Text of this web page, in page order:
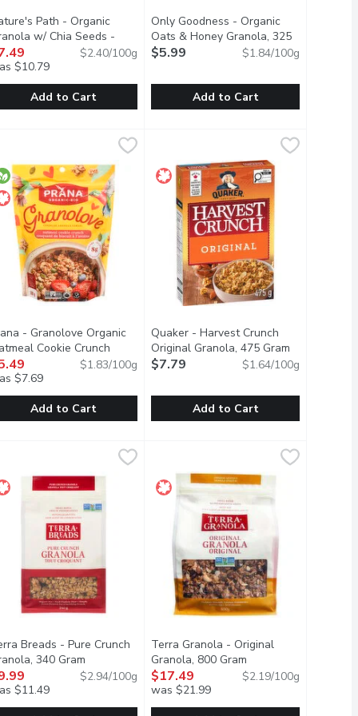
breakfast or an indulgent snack. Organic coconut & cocoa,
snacking on the go or just pouring into a bowl. Blend of
flakes. Crunchy granola clusters. No artificial flavors or
crunchy granola clusters in a resealable pouch for
Path - Organic
w/ Chia Seeds -
Almond, 312 GramOpen product description
$10.79
$2.40/100g
Add to Cart
Very high source of fibre
Only Goodness - Organic
Oats & Honey Granola, 325
GramOpen product description
$5.99 $1.84/100g
Add to Cart
had time to make granola! Light on sugar, rich in fibre,
granola youd make... if you had time to make
- Granolove Organic
Cookie Crunch
300 GramOpen product description
$7.69
$1.83/100g
Add to Cart
Add a touch of sweetness to your
Quaker - Harvest Crunch
Original Granola, 475 Gram
$7.79 $1.64/100g
Add to Cart
Breads - Pure Crunch
340 Gram Open product description
$11.49
$2.94/100g
Terra Granola - Original
Granola, 800 Gram
$17.49
was $21.99
$2.19/100g